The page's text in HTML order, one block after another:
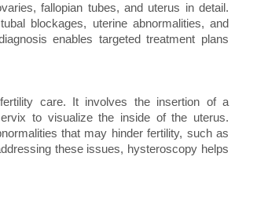
fallopian tubes, and uterus in detail.
blockages, uterine abnormalities, and
enables targeted treatment plans
care. It involves the insertion of a
to visualize the inside of the uterus.
that may hinder fertility, such as
these issues, hysteroscopy helps